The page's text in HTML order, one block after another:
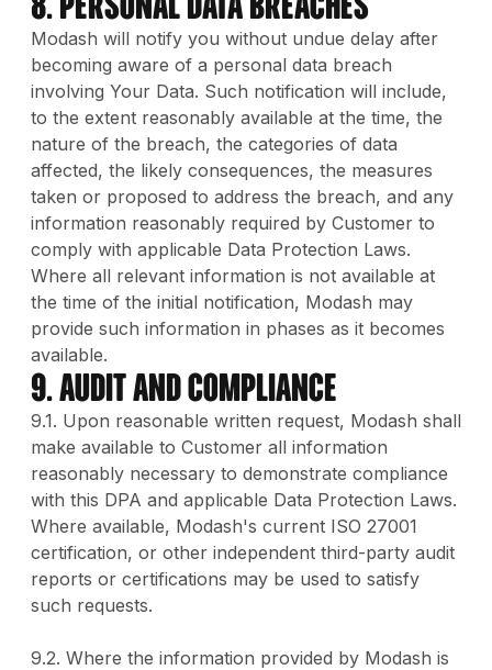
Modash will notify you without undue delay after
becoming aware of a personal data breach
involving Your Data. Such notification will include,
to the extent reasonably available at the time, the
nature of the breach, the categories of data
affected, the likely consequences, the measures
taken or proposed to address the breach, and any
information reasonably required by Customer to
comply with applicable Data Protection Laws.
Where all relevant information is not available at
the time of the initial notification, Modash may
provide such information in phases as it becomes
available.
9. Audit and Compliance
9.1. Upon reasonable written request, Modash shall
make available to Customer all information
reasonably necessary to demonstrate compliance
with this DPA and applicable Data Protection Laws.
Where available, Modash's current ISO 27001
certification, or other independent third-party audit
reports or certifications may be used to satisfy
such requests.
9.2. Where the information provided by Modash is